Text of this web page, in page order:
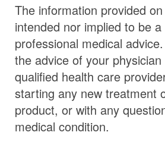
The information provided
intended nor implied to be
professional medical
the advice of your
qualified health care
starting any new treatment
product, or with any
medical condition.